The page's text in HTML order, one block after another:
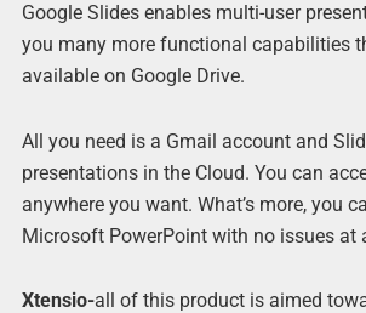
Google Slides enables multi-user
you many more functional capabilities
available on Google Drive.
All you need is a Gmail account and
presentations in the Cloud. You can
anywhere you want. What’s more, you
Microsoft PowerPoint with no issues at
Xtensio-all of this product is aimed